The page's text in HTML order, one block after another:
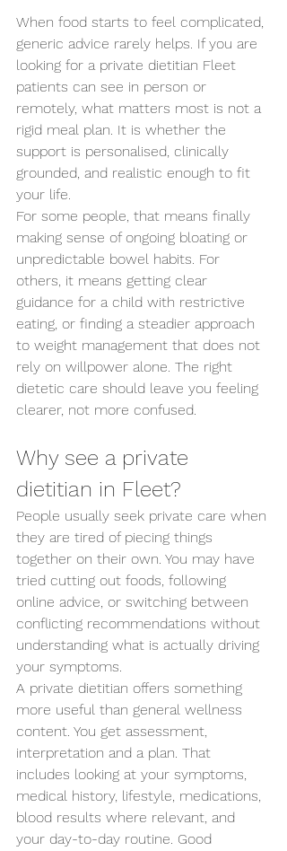
When food starts to feel complicated,
generic advice rarely helps. If you are
looking for a private dietitian Fleet
patients can see in person or
remotely, what matters most is not a
rigid meal plan. It is whether the
support is personalised, clinically
grounded, and realistic enough to fit
your life.
For some people, that means finally
making sense of ongoing bloating or
unpredictable bowel habits. For
others, it means getting clear
guidance for a child with restrictive
eating, or finding a steadier approach
to weight management that does not
rely on willpower alone. The right
dietetic care should leave you feeling
clearer, not more confused.
Why see a private
dietitian in Fleet?
People usually seek private care when
they are tired of piecing things
together on their own. You may have
tried cutting out foods, following
online advice, or switching between
conflicting recommendations without
understanding what is actually driving
your symptoms.
A private dietitian offers something
more useful than general wellness
content. You get assessment,
interpretation and a plan. That
includes looking at your symptoms,
medical history, lifestyle, medications,
blood results where relevant, and
your day-to-day routine. Good